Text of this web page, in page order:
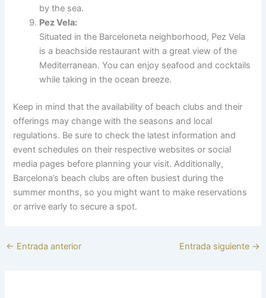
by the sea.
Pez Vela:
Situated in the Barceloneta neighborhood, Pez Vela
is a beachside restaurant with a great view of the
Mediterranean. You can enjoy seafood and cocktails
while taking in the ocean breeze.
Keep in mind that the availability of beach clubs and their
offerings may change with the seasons and local
regulations. Be sure to check the latest information and
event schedules on their respective websites or social
media pages before planning your visit. Additionally,
Barcelona’s beach clubs are often busiest during the
summer months, so you might want to make reservations
or arrive early to secure a spot.
← Entrada anterior Entrada siguiente →